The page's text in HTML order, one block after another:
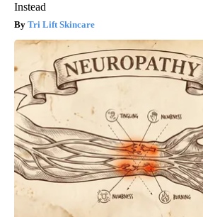
Instead
Tri Lift Skincare